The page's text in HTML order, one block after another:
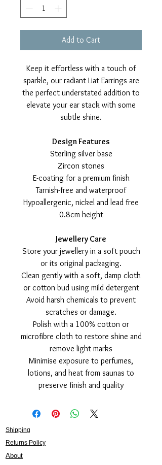
Add to Cart
Keep it effortless with a touch of
sparkle, our radiant Liat Earrings are
the perfect understated addition to
elevate your ear stack with some
subtle shine.
Design Features
Sterling silver base
Zircon stones
E-coating for a premium finish
Tarnish-free and waterproof
Hypoallergenic, nickel and lead free
0.8cm height
Jewellery Care
Store your jewellery in a soft pouch
or its original packaging.
Clean gently with a soft, damp cloth
or cotton bud using mild detergent
Avoid harsh chemicals to prevent
scratches or damage.
Polish with a 100% cotton or
microfibre cloth to restore shine and
remove light marks
Minimise exposure to perfumes,
lotions, and heat from saunas to
preserve finish and quality
Shipping
Returns Policy
About